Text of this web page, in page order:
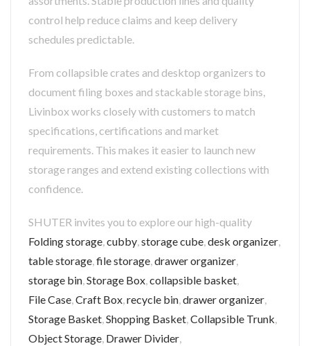
control help reduce claims and keep delivery
schedules predictable.
From collapsible crates and desktop organizers to
document filing boxes and stackable storage bins,
Livinbox works closely with customers to match
specifications, certifications and market
requirements. This makes it easier to launch new
storage ranges and extend existing collections with
confidence.
SHUTER invites you to explore our high-quality
Folding storage,cubby,storage cube,desk organizer,
table storage,file storage,drawer organizer,
storage bin,Storage Box,collapsible basket,
File Case,Craft Box,recycle bin,drawer organizer,
Storage Basket,Shopping Basket,Collapsible Trunk,
Object Storage, Drawer Divider,